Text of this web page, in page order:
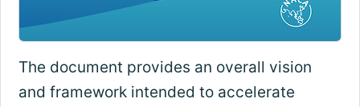
The document provides an overall vision
and framework intended to accelerate